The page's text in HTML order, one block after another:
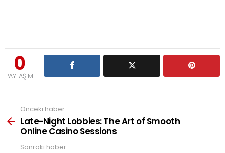
0
PAYLAŞIM
more
Önceki haber
Late-Night Lobbies: The Art of Smooth
Online Casino Sessions
Sonraki haber